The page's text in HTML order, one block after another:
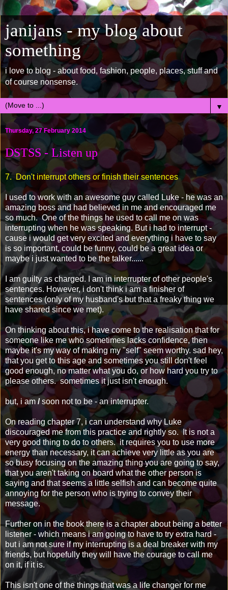
janijans - my blog about
something
i love to blog - about food, fashion, people, places, stuff and
of course nonsense.
▼
Thursday, 27 February 2014
DSTSS - Listen up
7. Don't interrupt others or finish their sentences
I used to work with an awesome guy called Luke - he was an
amazing boss and had believed in me and encouraged me
so much. One of the things he used to call me on was
interrupting when he was speaking. But i had to interrupt -
cause i would get very excited and everything i have to say
is so important, could be funny, could be a great idea or
maybe i just wanted to be the talker......
I am guilty as charged. I am in interrupter of other people's
sentences. However, i don't think i am a finisher of
sentences (only of my husband's but that a freaky thing we
have shared since we met).
On thinking about this, i have come to the realisation that for
someone like me who sometimes lacks confidence, then
maybe it's my way of making my "self" seem worthy. sad hey,
that you get to this age and sometimes you still don't feel
good enough, no matter what you do, or how hard you try to
please others. sometimes it just isn't enough.
but, i am /soon not to be - an interrupter.
On reading chapter 7, i can understand why Luke
discouraged me from this practice and rightly so. It is not a
very good thing to do to others. it requires you to use more
energy than necessary, it can achieve very little as you are
so busy focusing on the amazing thing you are going to say,
that you aren't taking on board what the other person is
saying and that seems a little selfish and can become quite
annoying for the person who is trying to convey their
message.
Further on in the book there is a chapter about being a better
listener - which means i am going to have to try extra hard -
but i am not sure if my interrupting is a deal breaker with my
friends, but hopefully they will have the courage to call me
on it, if it is.
This isn't one of the things that was a life changer for me